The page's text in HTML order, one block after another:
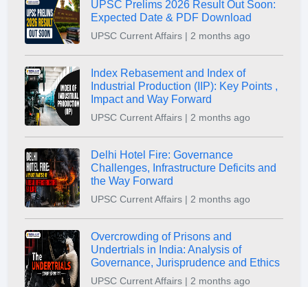
UPSC Prelims 2026 Result Out Soon:
Expected Date & PDF Download
UPSC Current Affairs | 2 months ago
Index Rebasement and Index of
Industrial Production (IIP): Key Points ,
Impact and Way Forward
UPSC Current Affairs | 2 months ago
Delhi Hotel Fire: Governance
Challenges, Infrastructure Deficits and
the Way Forward
UPSC Current Affairs | 2 months ago
Overcrowding of Prisons and
Undertrials in India: Analysis of
Governance, Jurisprudence and Ethics
UPSC Current Affairs | 2 months ago